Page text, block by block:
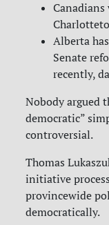
Alberta
Senate
recently,
Nobody argued
democratic”
controversial.
Thomas
initiative
provincewide
democratically.